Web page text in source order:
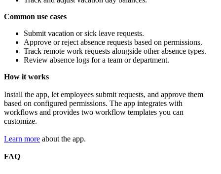
Common use cases
Submit vacation or sick leave requests.
Approve or reject absence requests based on permissions.
Track remote work requests alongside other absence types.
Review absence logs for a team or department.
How it works
Install the app, let employees submit requests, and approve them
based on configured permissions. The app integrates with
workflows and provides two workflow templates you can
customize.
Learn more about the app.
FAQ